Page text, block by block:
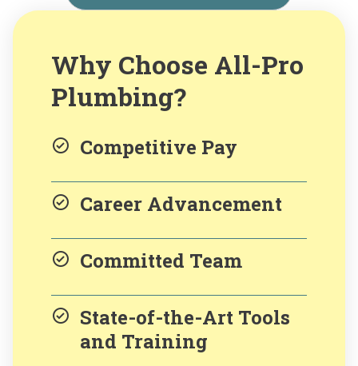
Why Choose All-Pro
Plumbing?
Competitive Pay
Career Advancement
Committed Team
State-of-the-Art Tools
and Training